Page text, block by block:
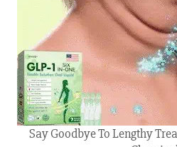
Say Goodbye To Lengthy